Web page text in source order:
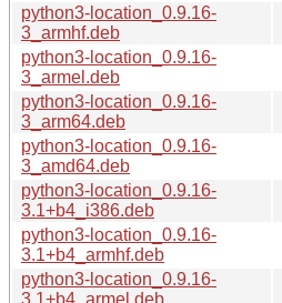
python3-location_0.9.16-
3_armhf.deb
python3-location_0.9.16-
3_armel.deb
python3-location_0.9.16-
3_arm64.deb
python3-location_0.9.16-
3_amd64.deb
python3-location_0.9.16-
3.1+b4_i386.deb
python3-location_0.9.16-
3.1+b4_armhf.deb
python3-location_0.9.16-
3.1+b4_armel.deb